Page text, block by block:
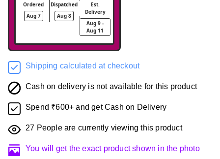
Ordered
Aug 7
Dispatched
Aug 8
Est.
Delivery
Aug 9 -
Aug 11
Shipping calculated at checkout
Cash on delivery is not available for this product
Spend ₹600+ and get Cash on Delivery
27 People are currently viewing this product
You will get the exact product shown in the photo